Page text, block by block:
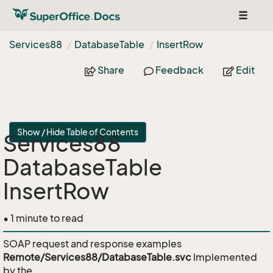
Toggle
Services88
DatabaseTable InsertRow
Share Feedback Edit
Show / Hide Table of Contents
Services88
DatabaseTable
InsertRow
• 1 minute to read
SOAP request and response examples
Remote/Services88/DatabaseTable.svc Implemented
by the